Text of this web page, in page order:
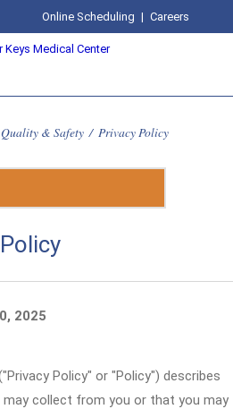
Online Scheduling | Careers
Quality & Safety / Privacy Policy
2025
Policy" or "Policy") describes
collect from you or that you may